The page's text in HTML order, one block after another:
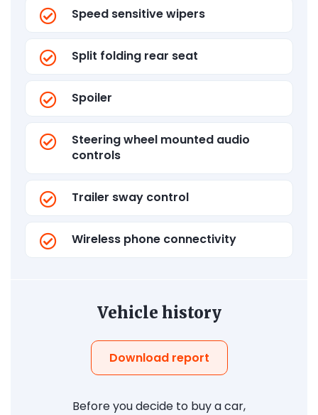
Speed sensitive wipers
Split folding rear seat
Spoiler
Steering wheel mounted audio
controls
Trailer sway control
Wireless phone connectivity
Vehicle history
Download report
Before you decide to buy a car,